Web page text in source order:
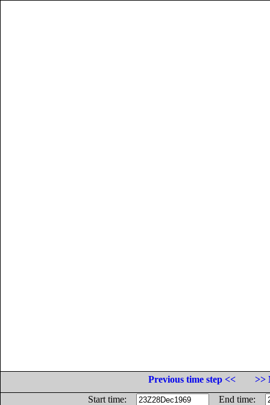
Previous time step <<
>>
Start time:
End time: